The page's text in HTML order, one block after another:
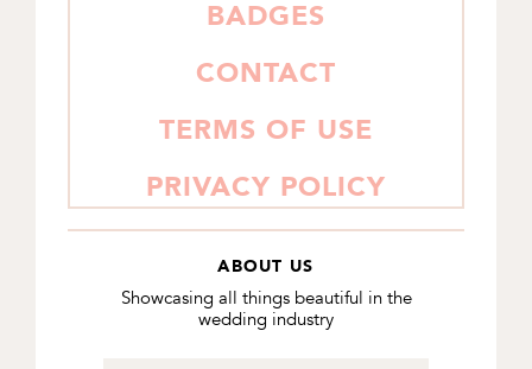
BADGES
CONTACT
TERMS OF USE
PRIVACY POLICY
ABOUT US
Showcasing all things beautiful in the
wedding industry